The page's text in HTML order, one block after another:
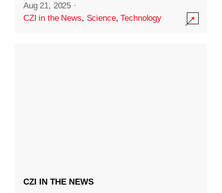
Aug 21, 2025 ·
CZI in the News, Science,Technology
CZI IN THE NEWS